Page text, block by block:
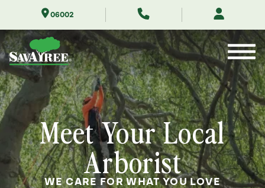
Contents
06002
Meet Your Local
Arborist
WE CARE FOR WHAT YOU LOVE